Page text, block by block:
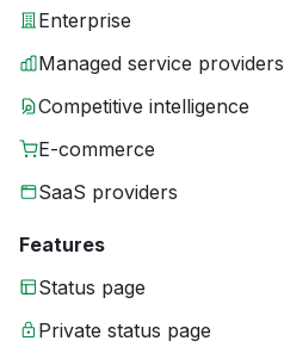
Enterprise
Managed service providers
Competitive intelligence
E-commerce
SaaS providers
Features
Status page
Private status page